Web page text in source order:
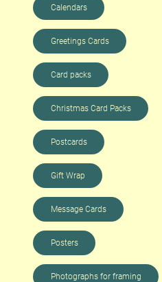
Calendars
Greetings Cards
Card packs
Christmas Card Packs
Postcards
Gift Wrap
Message Cards
Posters
Photographs for framing